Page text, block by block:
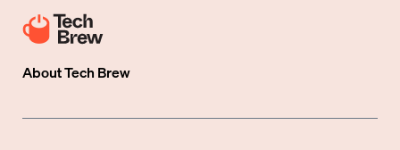
AboutTech Brew